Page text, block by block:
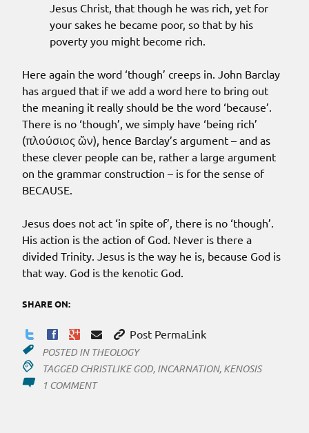
Jesus Christ, that though he was rich, yet for
your sakes he became poor, so that by his
poverty you might become rich.
Here again the word ‘though’ creeps in. John Barclay
has argued that if we add a word here to bring out
the meaning it really should be the word ‘because’.
There is no ‘though’, we simply have ‘being rich’
(πλούσιος ὤν), hence Barclay’s argument – and as
these clever people can be, rather a large argument
on the grammar construction – is for the sense of
BECAUSE.
Jesus does not act ‘in spite of’, there is no ‘though’.
His action is the action of God. Never is there a
divided Trinity. Jesus is the way he is, because God is
that way. God is the kenotic God.
SHARE ON:
Post PermaLink
POSTED IN THEOLOGY
TAGGED CHRISTLIKE GOD, INCARNATION, KENOSIS
1 COMMENTON